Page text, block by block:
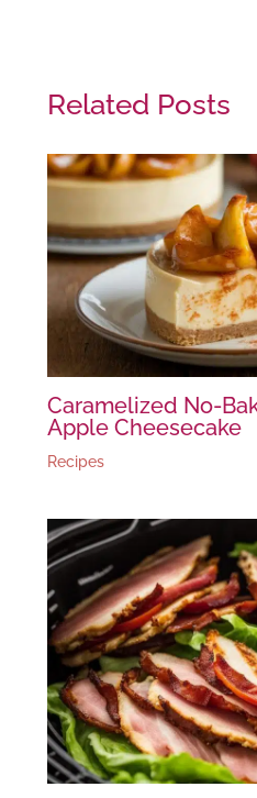
Related Posts
Caramelized No-
Apple Cheesecake
Recipes